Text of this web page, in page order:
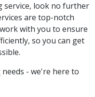
service, look no further
are top-notch
with you to ensure
so you can get
- we're here to